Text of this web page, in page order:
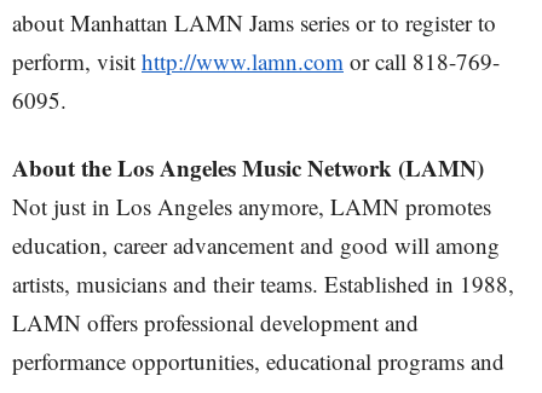
about Manhattan LAMN Jams series or to register to
perform, visit http://www.lamn.com or call 818-769-
6095.
About the Los Angeles Music Network (LAMN)
Not just in Los Angeles anymore, LAMN promotes
education, career advancement and good will among
artists, musicians and their teams. Established in 1988,
LAMN offers professional development and
performance opportunities, educational programs and